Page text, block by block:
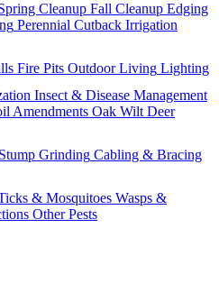
Cleanup Fall Cleanup Edging
Perennial Cutback Irrigation
Fire Pits Outdoor Living Lighting
Insect & Disease Management
Amendments Oak Wilt Deer
Grinding Cabling & Bracing
& Mosquitoes Wasps &
Other Pests